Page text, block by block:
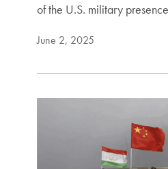
of the U.S. military
June 2, 2025